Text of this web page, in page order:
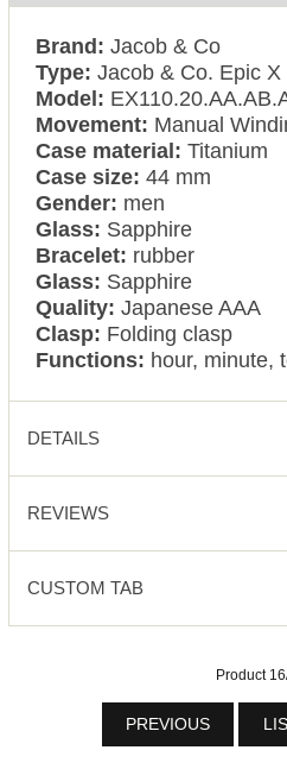
Brand: Jacob & Co
Type:Jacob & Co. Epic X
Model:
Movement: Manual
Case material:Titanium
Case size:44 mm
Gender: men
Glass: Sapphire
Bracelet: rubber
Glass: Sapphire
Quality: Japanese AAA
Clasp: Folding clasp
Functions: hour, minute,
DETAILS
REVIEWS
CUSTOM TAB
Product
PREVIOUS